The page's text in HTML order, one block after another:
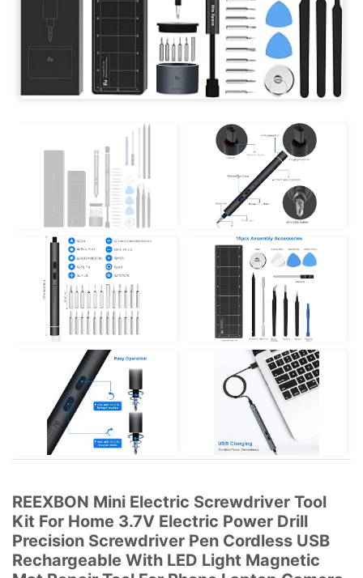
REEXBON Mini Electric Screwdriver Tool
Kit For Home 3.7V Electric Power Drill
Precision Screwdriver Pen Cordless USB
Rechargeable With LED Light Magnetic